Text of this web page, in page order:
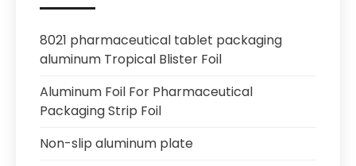
8021 pharmaceutical tablet packaging
aluminum Tropical Blister Foil
Aluminum Foil For Pharmaceutical
Packaging Strip Foil
Non-slip aluminum plate